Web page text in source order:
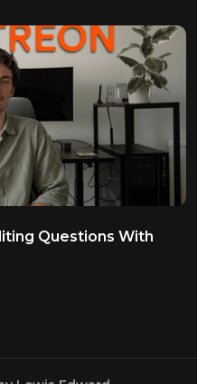
Questions With